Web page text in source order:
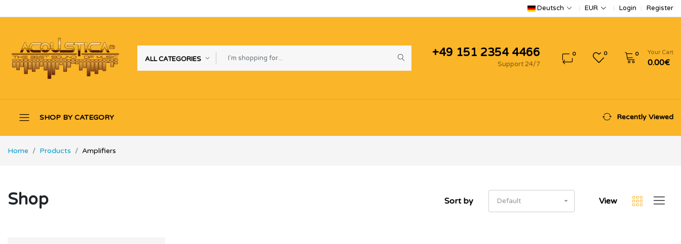
Deutsch EUR Login Register
ALL CATEGORIES +49 151 2354 4466
Support 24/7
0 0 0 Your Cart
0.00€
SHOP BY CATEGORY Recently Viewed
Home Products Amplifiers
Shop Sort by Default View